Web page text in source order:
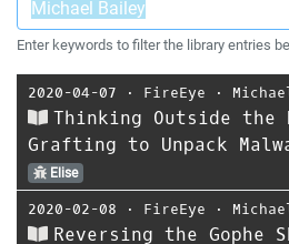
Enter keywords to filter the library entries
2020-04-07 ⋅ FireEye ⋅
Thinking Outside the
Grafting to Unpack
Elise
2020-02-08 ⋅ FireEye ⋅
Reversing the Gophe